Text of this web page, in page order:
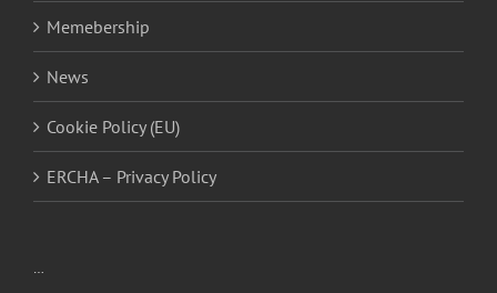
Memebership
News
Cookie Policy (EU)
ERCHA – Privacy Policy
…